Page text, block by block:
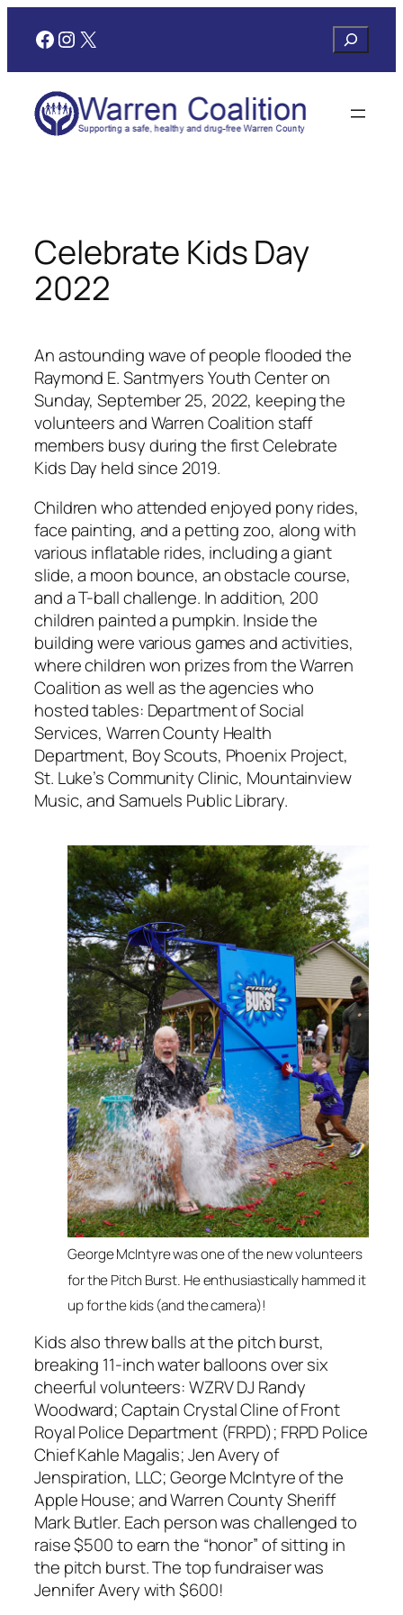
Facebook
Instagram
X Search
Celebrate Kids Day
2022
An astounding wave of people flooded the
Raymond E. Santmyers Youth Center on
Sunday, September 25, 2022, keeping the
volunteers and Warren Coalition staff
members busy during the first Celebrate
Kids Day held since 2019.
Children who attended enjoyed pony rides,
face painting, and a petting zoo, along with
various inflatable rides, including a giant
slide, a moon bounce, an obstacle course,
and a T-ball challenge. In addition, 200
children painted a pumpkin. Inside the
building were various games and activities,
where children won prizes from the Warren
Coalition as well as the agencies who
hosted tables: Department of Social
Services, Warren County Health
Department, Boy Scouts, Phoenix Project,
St. Luke’s Community Clinic, Mountainview
Music, and Samuels Public Library.
George McIntyre was one of the new volunteers
for the Pitch Burst. He enthusiastically hammed it
up for the kids (and the camera)!
Kids also threw balls at the pitch burst,
breaking 11-inch water balloons over six
cheerful volunteers: WZRV DJ Randy
Woodward; Captain Crystal Cline of Front
Royal Police Department (FRPD); FRPD Police
Chief Kahle Magalis; Jen Avery of
Jenspiration, LLC; George McIntyre of the
Apple House; and Warren County Sheriff
Mark Butler. Each person was challenged to
raise $500 to earn the “honor” of sitting in
the pitch burst. The top fundraiser was
Jennifer Avery with $600!